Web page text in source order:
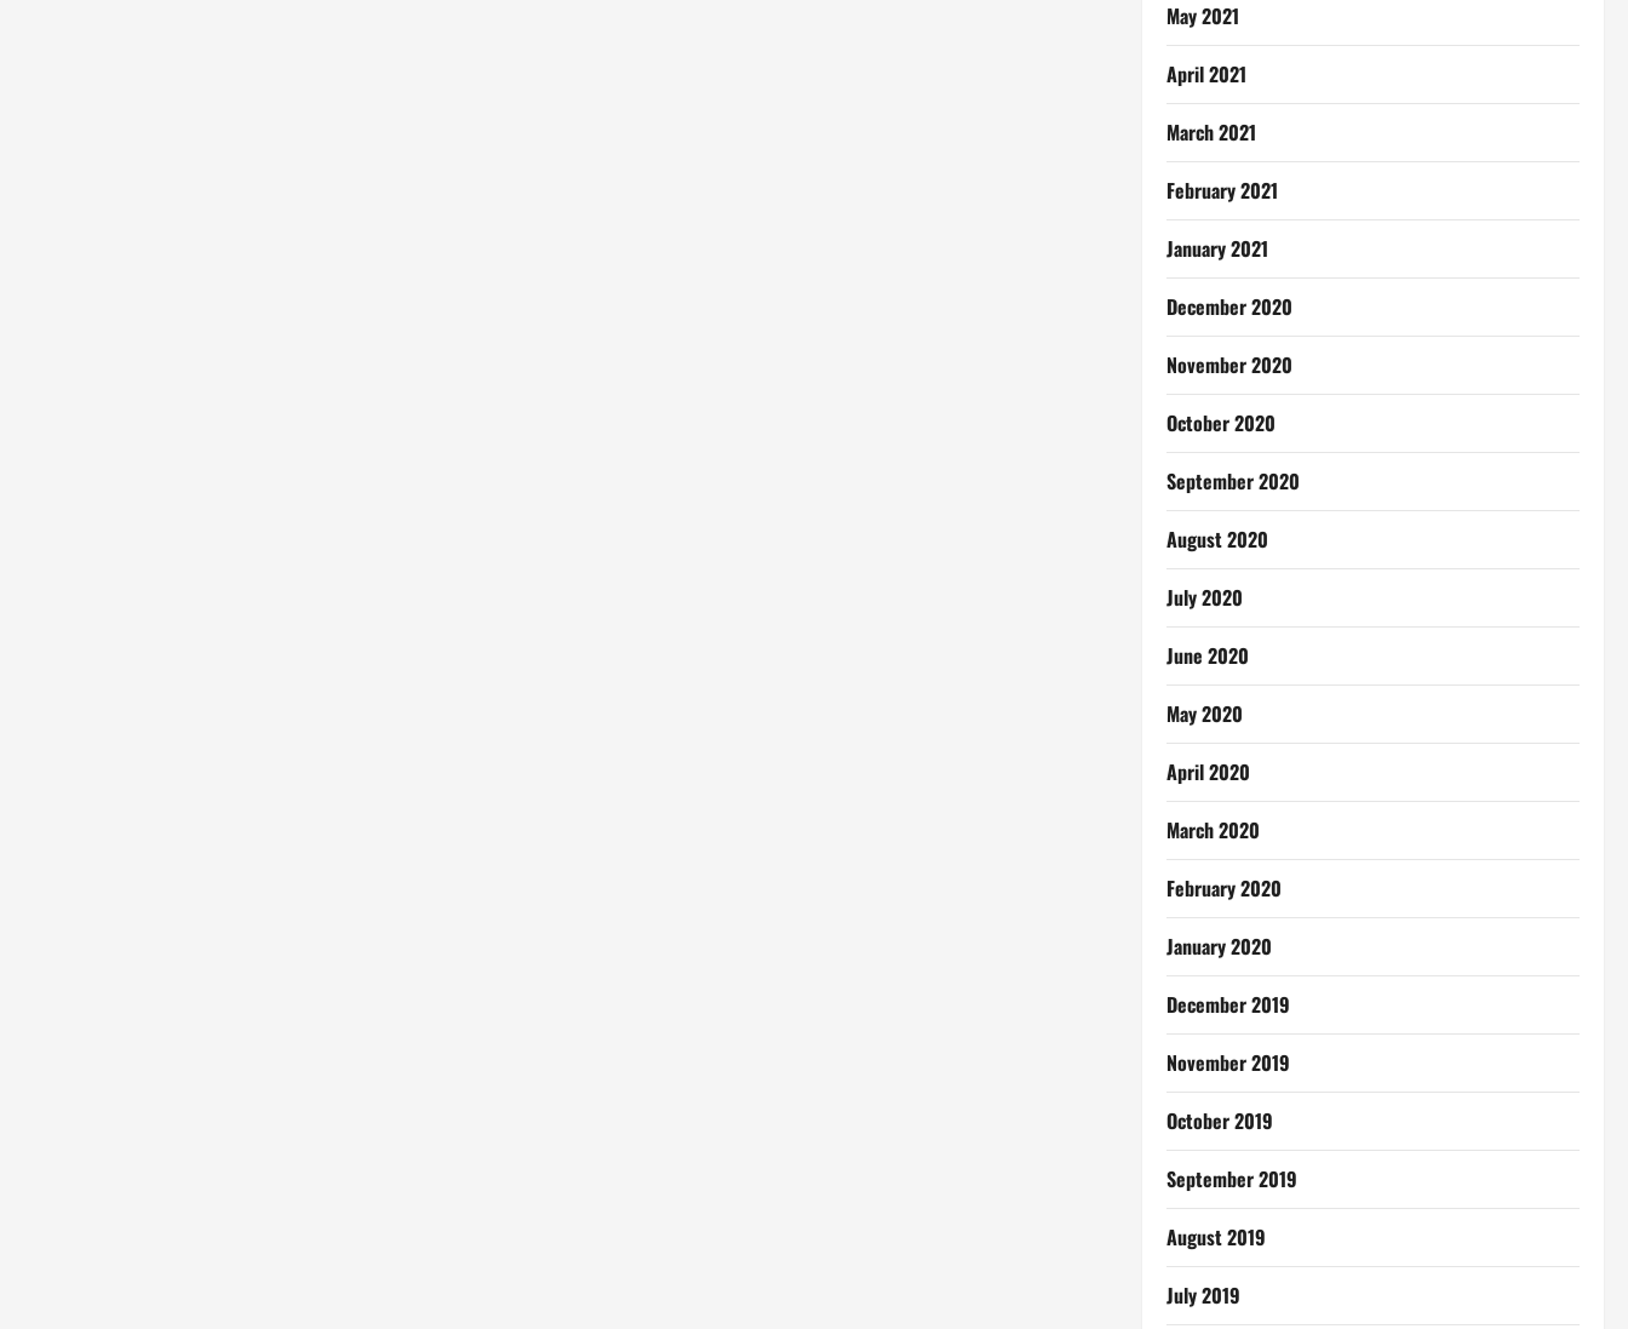
May 2021
April 2021
March 2021
February 2021
January 2021
December 2020
November 2020
October 2020
September 2020
August 2020
July 2020
June 2020
May 2020
April 2020
March 2020
February 2020
January 2020
December 2019
November 2019
October 2019
September 2019
August 2019
July 2019